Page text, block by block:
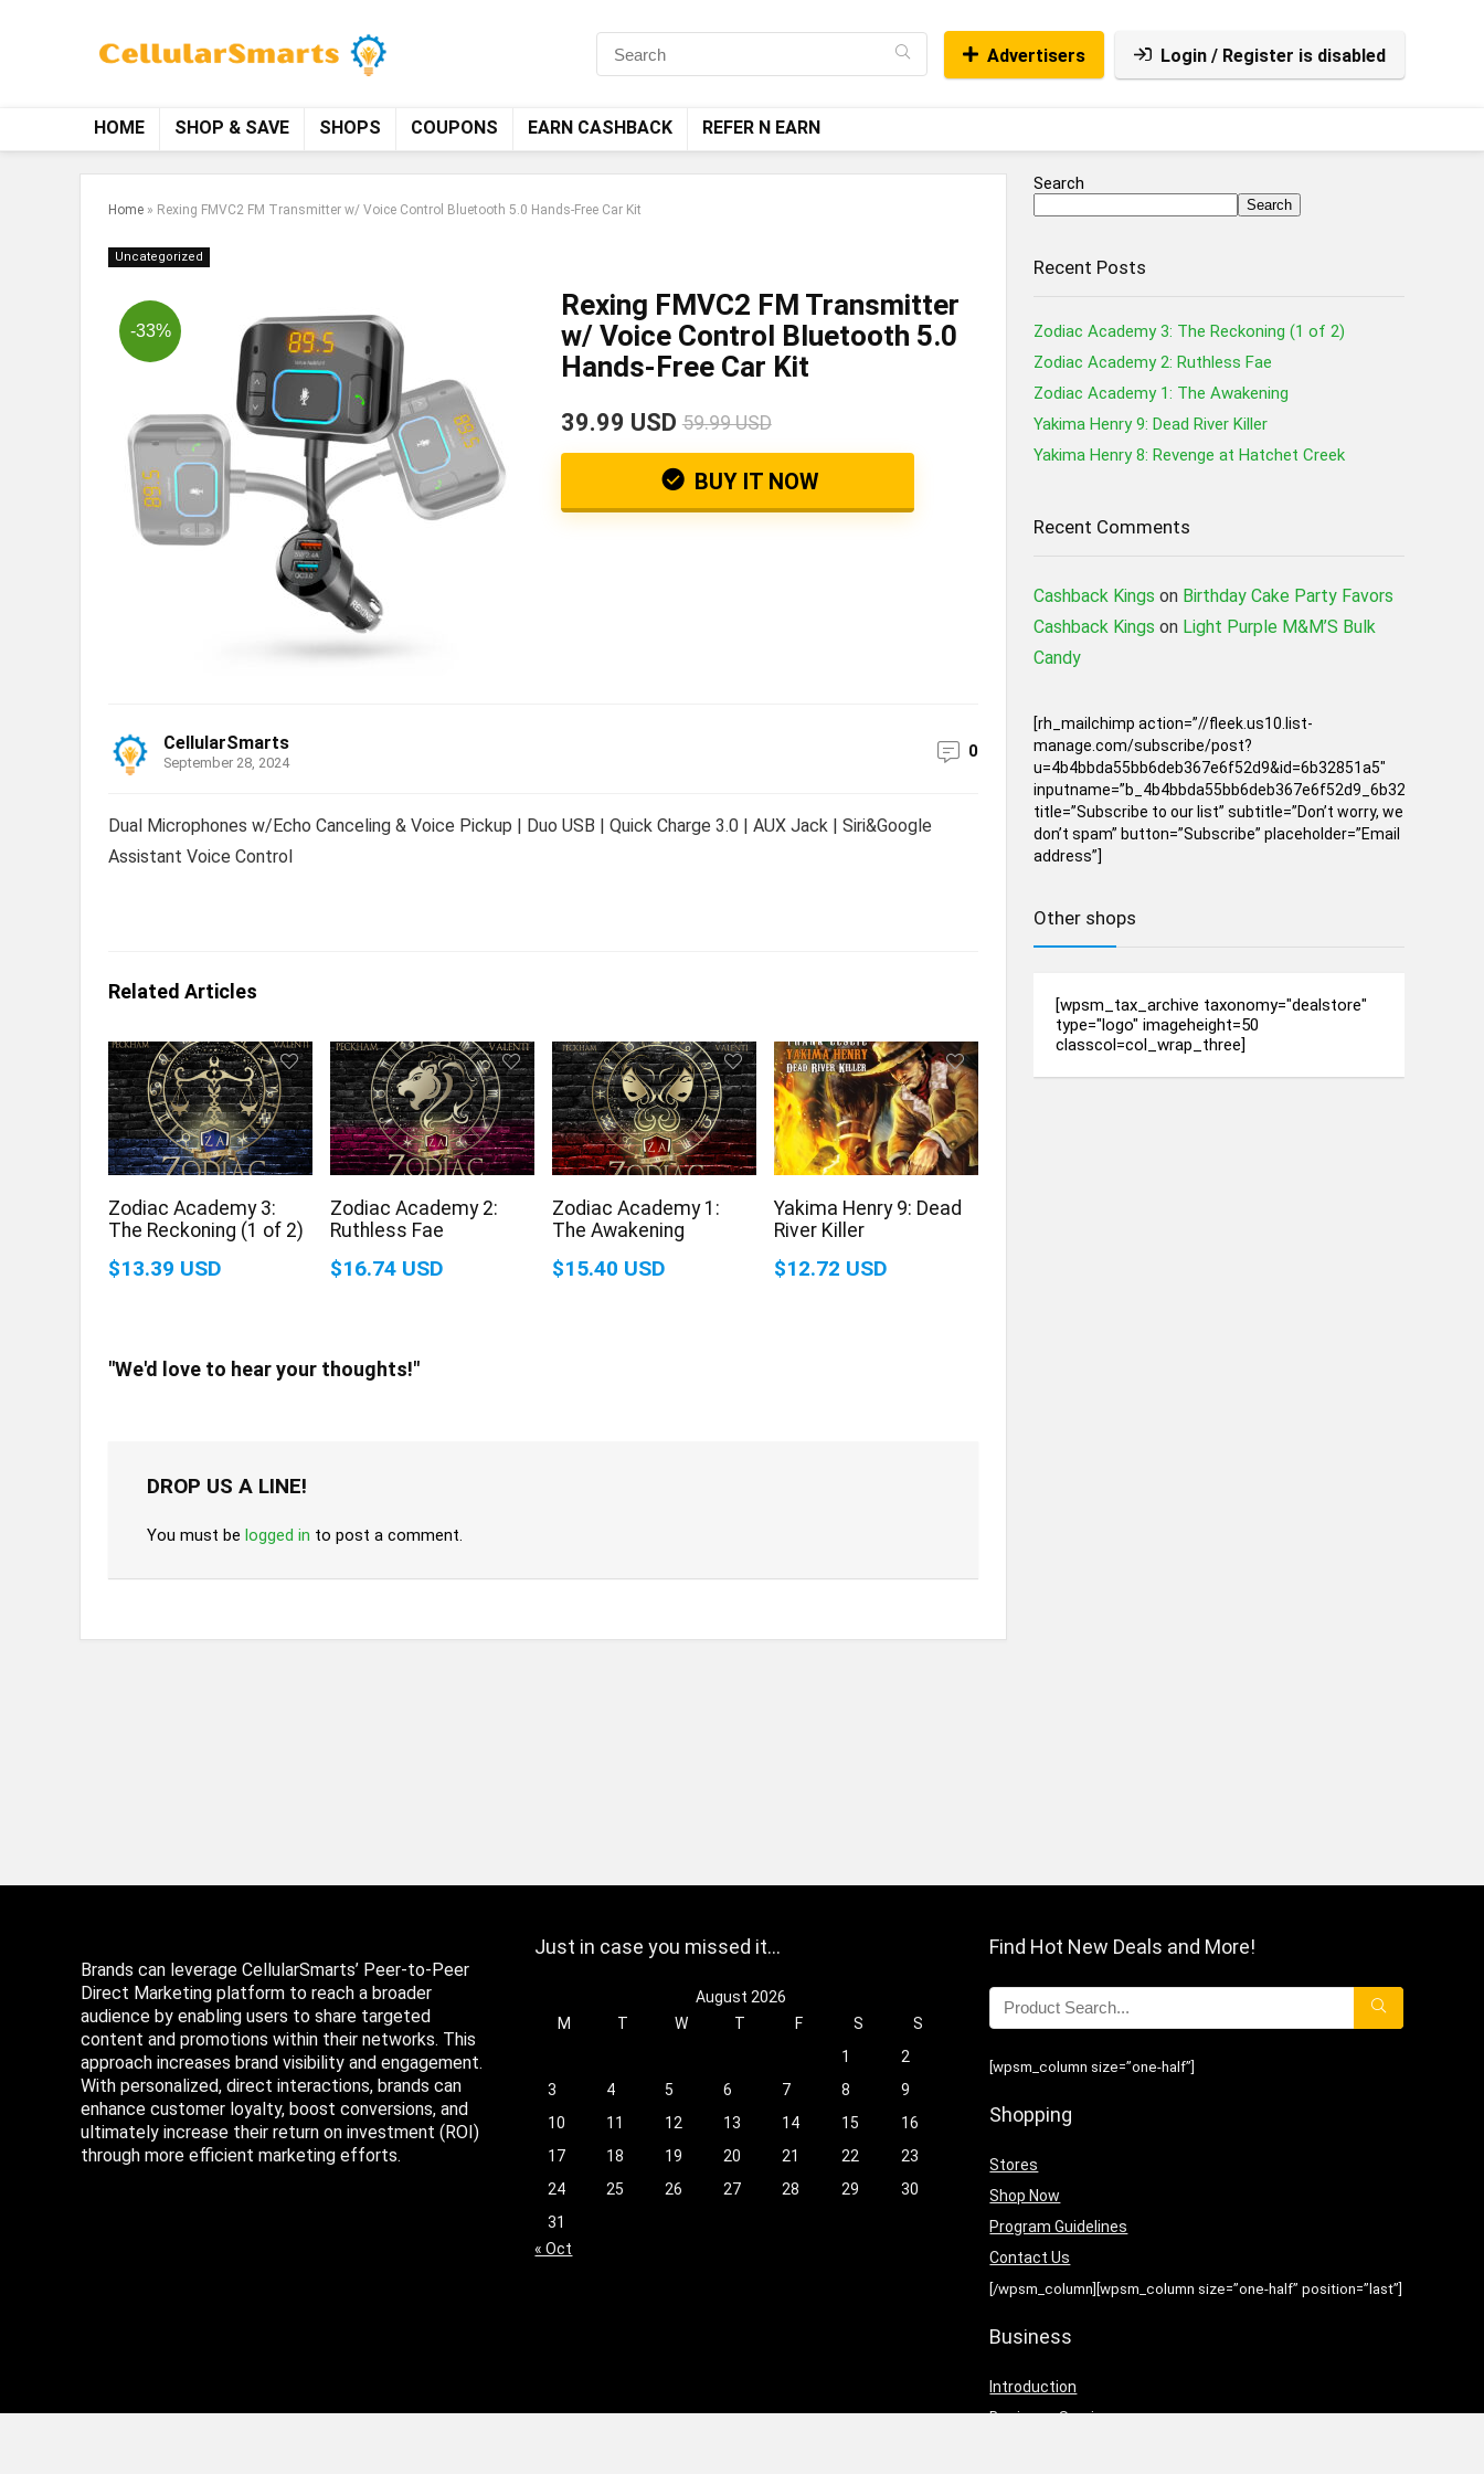
Advertisers Login / Register is disabled
HOME SHOP & SAVE SHOPS COUPONS EARN CASHBACK REFER N EARN
Home » Rexing FMVC2 FM Transmitter w/ Voice Control Bluetooth 5.0 Hands-Free Car Kit
Uncategorized
-33%
Rexing FMVC2 FM Transmitter
w/ Voice Control Bluetooth 5.0
Hands-Free Car Kit
39.99 USD 59.99 USD
BUY IT NOW
CellularSmarts
September 28, 2024
0
Dual Microphones w/Echo Canceling & Voice Pickup | Duo USB | Quick Charge 3.0 | AUX Jack | Siri&Google
Assistant Voice Control
Related Articles
Zodiac Academy 3:
The Reckoning (1 of 2)
$13.39 USD
Zodiac Academy 2:
Ruthless Fae
$16.74 USD
Zodiac Academy 1:
The Awakening
$15.40 USD
Yakima Henry 9: Dead
River Killer
$12.72 USD
"We'd love to hear your thoughts!"
DROP US A LINE!
You must be logged in to post a comment.
Search
Search
Recent Posts
Zodiac Academy 3: The Reckoning (1 of 2)
Zodiac Academy 2: Ruthless Fae
Zodiac Academy 1: The Awakening
Yakima Henry 9: Dead River Killer
Yakima Henry 8: Revenge at Hatchet Creek
Recent Comments
Cashback Kings on Birthday Cake Party Favors
Cashback Kings on Light Purple M&M’S Bulk
Candy
[rh_mailchimp action=”//fleek.us10.list-
manage.com/subscribe/post?
u=4b4bbda55bb6deb367e6f52d9&id=6b32851a5″
inputname=”b_4b4bbda55bb6deb367e6f52d9_6b32851a5″
title=”Subscribe to our list” subtitle=”Don’t worry, we
don’t spam” button=”Subscribe” placeholder=”Email
address”]
Other shops
[wpsm_tax_archive taxonomy="dealstore"
type="logo" imageheight=50
classcol=col_wrap_three]
Brands can leverage CellularSmarts’ Peer-to-Peer
Direct Marketing platform to reach a broader
audience by enabling users to share targeted
content and promotions within their networks. This
approach increases brand visibility and engagement.
With personalized, direct interactions, brands can
enhance customer loyalty, boost conversions, and
ultimately increase their return on investment (ROI)
through more efficient marketing efforts.
Just in case you missed it…
August 2026
M
T W T F S
S
1
2
3
4 5 6 7 8
9
10
11 12 13 14 15
16
17
18 19 20 21 22
23
24
25 26 27 28 29
30
31
« Oct
Find Hot New Deals and More!
[wpsm_column size=”one-half”]
Shopping
Stores
Shop Now
Program Guidelines
Contact Us
[/wpsm_column][wpsm_column size=”one-half” position=”last”]
Business
Introduction
Business Services